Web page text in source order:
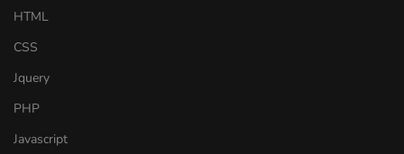
HTML
CSS
Jquery
PHP
Javascript